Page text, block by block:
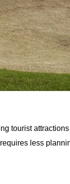
tourist
less